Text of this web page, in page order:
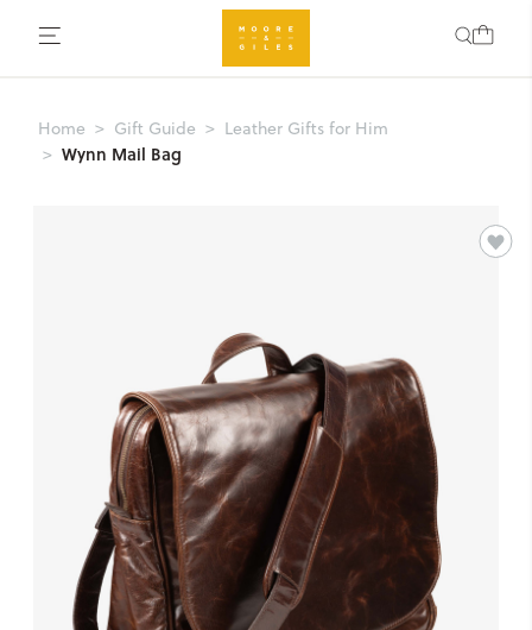
Home Gift Guide Leather Gifts for Him
Wynn Mail Bag